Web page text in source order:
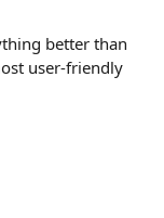
better than
user-friendly